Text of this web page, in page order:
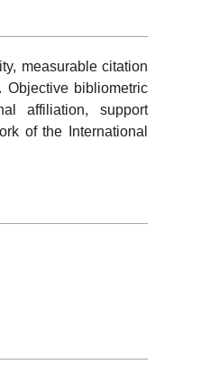
measurable citation
Objective bibliometric
affiliation, support
of the International